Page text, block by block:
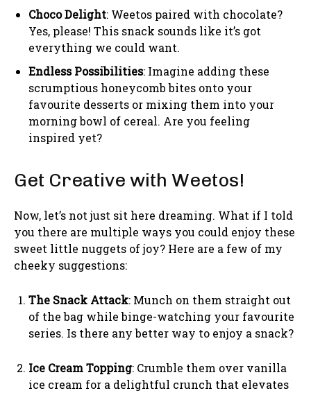
Choco Delight: Weetos paired with chocolate?
Yes, please! This snack sounds like it’s got
everything we could want.
Endless Possibilities: Imagine adding these
scrumptious honeycomb bites onto your
favourite desserts or mixing them into your
morning bowl of cereal. Are you feeling
inspired yet?
Get Creative with Weetos!
Now, let’s not just sit here dreaming. What if I told
you there are multiple ways you could enjoy these
sweet little nuggets of joy? Here are a few of my
cheeky suggestions:
The Snack Attack: Munch on them straight out
of the bag while binge-watching your favourite
series. Is there any better way to enjoy a snack?
Ice Cream Topping: Crumble them over vanilla
ice cream for a delightful crunch that elevates